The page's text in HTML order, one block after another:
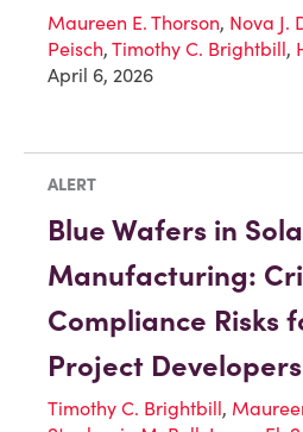
Maureen E. Thorson, Nova J.
Peisch, Timothy C. Brightbill,
April 6, 2026
ALERT
Blue Wafers in
Manufacturing:
Compliance Risks
Project Developers
Timothy C. Brightbill,